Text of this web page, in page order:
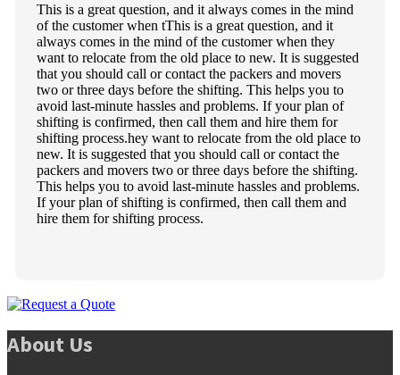
This is a great question, and it always comes in the mind
of the customer when tThis is a great question, and it
always comes in the mind of the customer when they
want to relocate from the old place to new. It is suggested
that you should call or contact the packers and movers
two or three days before the shifting. This helps you to
avoid last-minute hassles and problems. If your plan of
shifting is confirmed, then call them and hire them for
shifting process.hey want to relocate from the old place to
new. It is suggested that you should call or contact the
packers and movers two or three days before the shifting.
This helps you to avoid last-minute hassles and problems.
If your plan of shifting is confirmed, then call them and
hire them for shifting process.
About Us